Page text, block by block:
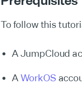
To follow this
A JumpCloud
AWorkOS